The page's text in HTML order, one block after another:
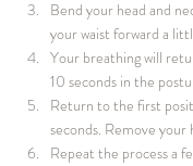
Bend your head and
your waist forward a
Your breathing will
10 seconds in the
Return to the first
seconds. Remove your
Repeat the process a